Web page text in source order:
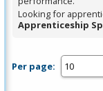
Looking for
Apprenticeship
Per page: